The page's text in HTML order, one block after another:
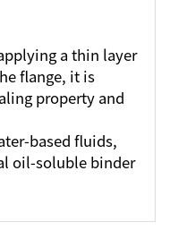
a thin layer
flange, it is
property and
based fluids,
oil-soluble binder